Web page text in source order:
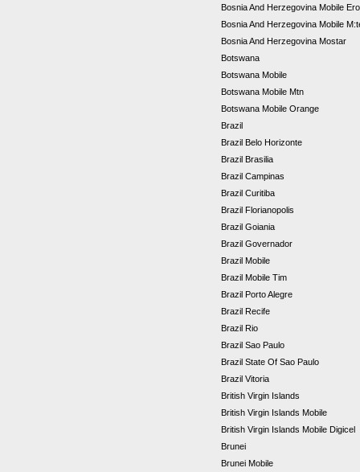
Bosnia And Herzegovina Mobile
Bosnia And Herzegovina Mobile
Bosnia And Herzegovina Mostar
Botswana
Botswana Mobile
Botswana Mobile Mtn
Botswana Mobile Orange
Brazil
Brazil Belo Horizonte
Brazil Brasilia
Brazil Campinas
Brazil Curitiba
Brazil Florianopolis
Brazil Goiania
Brazil Governador
Brazil Mobile
Brazil Mobile Tim
Brazil Porto Alegre
Brazil Recife
Brazil Rio
Brazil Sao Paulo
Brazil State Of Sao Paulo
Brazil Vitoria
British Virgin Islands
British Virgin Islands Mobile
British Virgin Islands Mobile Digicel
Brunei
Brunei Mobile